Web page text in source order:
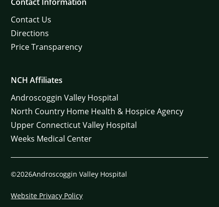
Contact Us
Directions
Price Transparency
NCH Affiliates
Androscoggin Valley Hospital
North Country Home Health & Hospice Agency
Upper Connecticut Valley Hospital
Weeks Medical Center
©2026Androscoggin Valley Hospital
Website Privacy Policy